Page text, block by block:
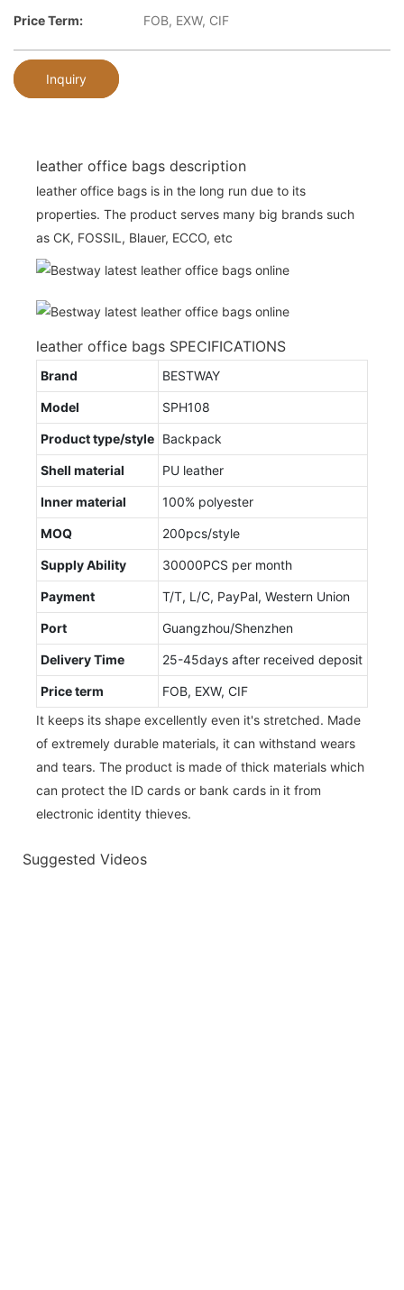
Price Term:
FOB, EXW, CIF
Inquiry
leather office bags description
leather office bags is in the long run due to its
properties. The product serves many big brands such
as CK, FOSSIL, Blauer, ECCO, etc
leather office bags SPECIFICATIONS
Brand BESTWAY
Model SPH108
Product type/style Backpack
Shell material PU leather
Inner material 100% polyester
MOQ 200pcs/style
Supply Ability 30000PCS per month
Payment T/T, L/C, PayPal, Western Union
Port Guangzhou/Shenzhen
Delivery Time 25-45days after received deposit
Price term
FOB, EXW, CIF
It keeps its shape excellently even it's stretched. Made
of extremely durable materials, it can withstand wears
and tears. The product is made of thick materials which
can protect the ID cards or bank cards in it from
electronic identity thieves.
Suggested Videos